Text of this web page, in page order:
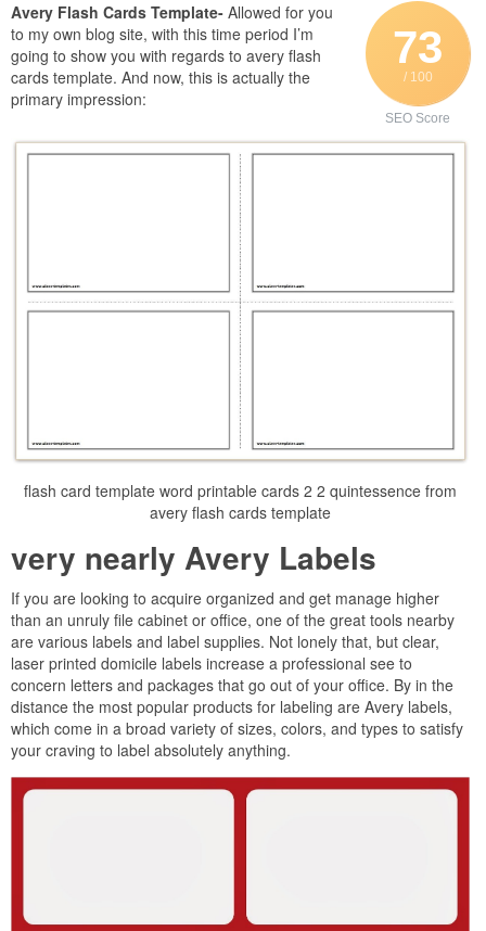
73
/ 100
SEO Score
Avery Flash Cards Template- Allowed for you
to my own blog site, with this time period I’m
going to show you with regards to avery flash
cards template. And now, this is actually the
primary impression:
flash card template word printable cards 2 2 quintessence from
avery flash cards template
very nearly Avery Labels
If you are looking to acquire organized and get manage higher
than an unruly file cabinet or office, one of the great tools nearby
are various labels and label supplies. Not lonely that, but clear,
laser printed domicile labels increase a professional see to
concern letters and packages that go out of your office. By in the
distance the most popular products for labeling are Avery labels,
which come in a broad variety of sizes, colors, and types to satisfy
your craving to label absolutely anything.